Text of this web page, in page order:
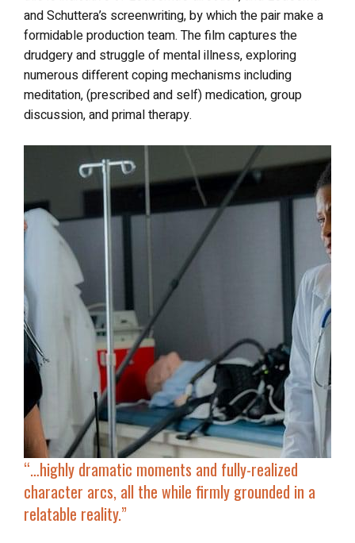
and Schuttera’s screenwriting, by which the pair make a
formidable production team. The film captures the
drudgery and struggle of mental illness, exploring
numerous different coping mechanisms including
meditation, (prescribed and self) medication, group
discussion, and primal therapy.
“…highly dramatic moments and fully-realized
character arcs, all the while firmly grounded in a
relatable reality.”